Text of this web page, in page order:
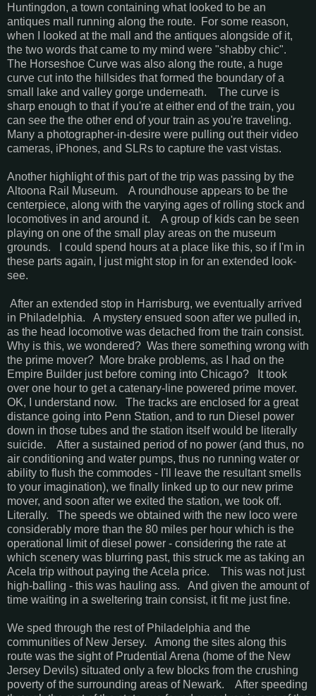
Huntingdon, a town containing what looked to be an
antiques mall running along the route. For some reason,
when I looked at the mall and the antiques alongside of it,
the two words that came to my mind were "shabby chic".
The Horseshoe Curve was also along the route, a huge
curve cut into the hillsides that formed the boundary of a
small lake and valley gorge underneath. The curve is
sharp enough to that if you're at either end of the train, you
can see the the other end of your train as you're traveling.
Many a photographer-in-desire were pulling out their video
cameras, iPhones, and SLRs to capture the vast vistas.
Another highlight of this part of the trip was passing by the
Altoona Rail Museum. A roundhouse appears to be the
centerpiece, along with the varying ages of rolling stock and
locomotives in and around it. A group of kids can be seen
playing on one of the small play areas on the museum
grounds. I could spend hours at a place like this, so if I'm in
these parts again, I just might stop in for an extended look-
see.
After an extended stop in Harrisburg, we eventually arrived
in Philadelphia. A mystery ensued soon after we pulled in,
as the head locomotive was detached from the train consist.
Why is this, we wondered? Was there something wrong with
the prime mover? More brake problems, as I had on the
Empire Builder just before coming into Chicago? It took
over one hour to get a catenary-line powered prime mover.
OK, I understand now. The tracks are enclosed for a great
distance going into Penn Station, and to run Diesel power
down in those tubes and the station itself would be literally
suicide. After a sustained period of no power (and thus, no
air conditioning and water pumps, thus no running water or
ability to flush the commodes - I'll leave the resultant smells
to your imagination), we finally linked up to our new prime
mover, and soon after we exited the station, we took off.
Literally. The speeds we obtained with the new loco were
considerably more than the 80 miles per hour which is the
operational limit of diesel power - considering the rate at
which scenery was blurring past, this struck me as taking an
Acela trip without paying the Acela price. This was not just
high-balling - this was hauling ass. And given the amount of
time waiting in a sweltering train consist, it fit me just fine.
We sped through the rest of Philadelphia and the
communities of New Jersey. Among the sites along this
route was the sight of Prudential Arena (home of the New
Jersey Devils) situated only a few blocks from the crushing
poverty of the surrounding areas of Newark. After speeding